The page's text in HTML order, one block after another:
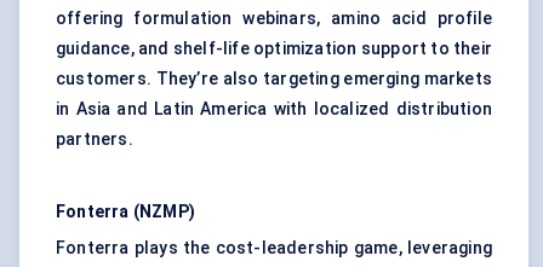
offering formulation webinars, amino acid profile
guidance, and shelf-life optimization support to their
customers. They’re also targeting emerging markets
in Asia and Latin America with localized distribution
partners.
Fonterra (NZMP)
Fonterra plays the cost-leadership game, leveraging